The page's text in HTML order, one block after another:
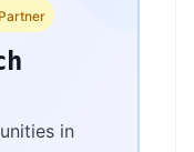
in